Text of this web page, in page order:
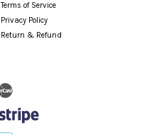
Terms of Service
Privacy Policy
Return & Refund